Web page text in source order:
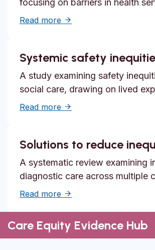
focusing on barriers in health
Read more about Unmet need,
Systemic safety
A study examining safety
social care, drawing on lived
Read more about Systemic safety
Solutions to reduce
A systematic review examining
diagnostic care across multiple
Read more about Solutions to
Care Equity Evidence Hub